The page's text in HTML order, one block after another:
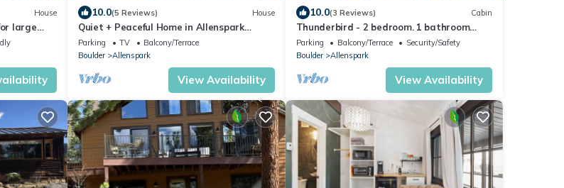
House
large
Pk!
10.0(5 Reviews) House
Quiet + Peaceful Home in Allenspark
w/Deck!
Parking TV
Balcony/Terrace
Boulder
Allenspark
View Availability
10.0(3 Reviews) Cabin
Thunderbird - 2 bedroom. 1 bathroom
historic cabin
Parking Balcony/Terrace
Security/Safety
Boulder
Allenspark
View Availability